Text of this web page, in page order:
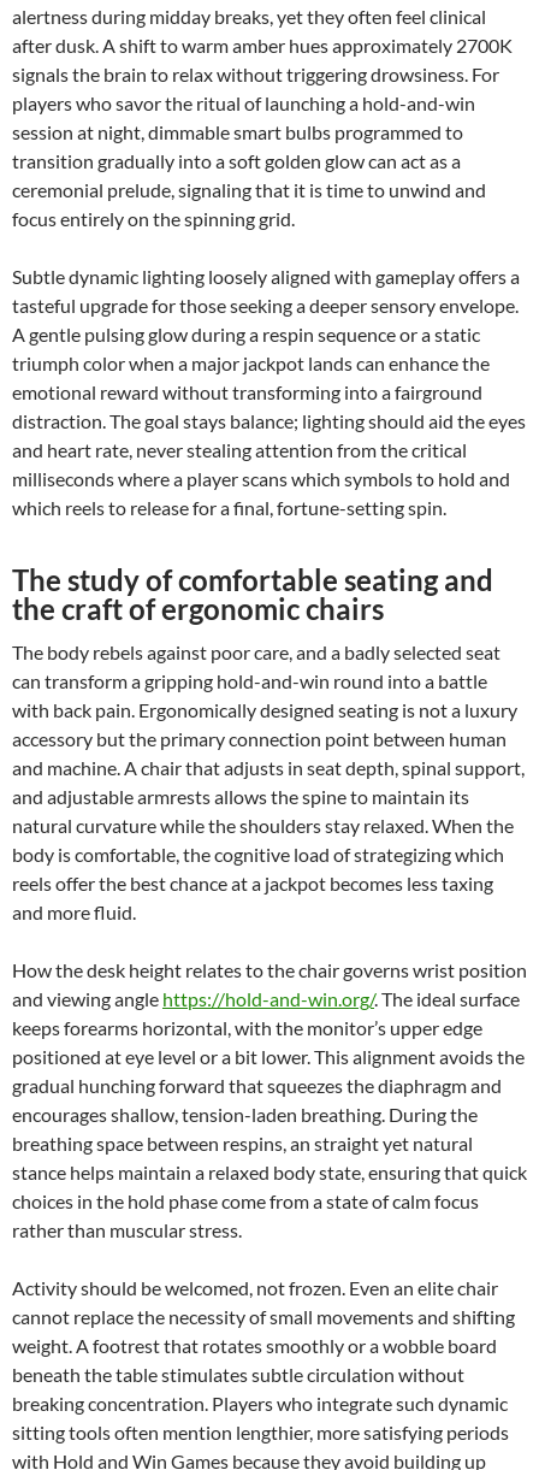
alertness during midday breaks, yet they often feel clinical
after dusk. A shift to warm amber hues approximately 2700K
signals the brain to relax without triggering drowsiness. For
players who savor the ritual of launching a hold-and-win
session at night, dimmable smart bulbs programmed to
transition gradually into a soft golden glow can act as a
ceremonial prelude, signaling that it is time to unwind and
focus entirely on the spinning grid.
Subtle dynamic lighting loosely aligned with gameplay offers a
tasteful upgrade for those seeking a deeper sensory envelope.
A gentle pulsing glow during a respin sequence or a static
triumph color when a major jackpot lands can enhance the
emotional reward without transforming into a fairground
distraction. The goal stays balance; lighting should aid the eyes
and heart rate, never stealing attention from the critical
milliseconds where a player scans which symbols to hold and
which reels to release for a final, fortune-setting spin.
The study of comfortable seating and
the craft of ergonomic chairs
The body rebels against poor care, and a badly selected seat
can transform a gripping hold-and-win round into a battle
with back pain. Ergonomically designed seating is not a luxury
accessory but the primary connection point between human
and machine. A chair that adjusts in seat depth, spinal support,
and adjustable armrests allows the spine to maintain its
natural curvature while the shoulders stay relaxed. When the
body is comfortable, the cognitive load of strategizing which
reels offer the best chance at a jackpot becomes less taxing
and more fluid.
How the desk height relates to the chair governs wrist position
and viewing angle https://hold-and-win.org/. The ideal surface
keeps forearms horizontal, with the monitor’s upper edge
positioned at eye level or a bit lower. This alignment avoids the
gradual hunching forward that squeezes the diaphragm and
encourages shallow, tension-laden breathing. During the
breathing space between respins, an straight yet natural
stance helps maintain a relaxed body state, ensuring that quick
choices in the hold phase come from a state of calm focus
rather than muscular stress.
Activity should be welcomed, not frozen. Even an elite chair
cannot replace the necessity of small movements and shifting
weight. A footrest that rotates smoothly or a wobble board
beneath the table stimulates subtle circulation without
breaking concentration. Players who integrate such dynamic
sitting tools often mention lengthier, more satisfying periods
with Hold and Win Games because they avoid building up